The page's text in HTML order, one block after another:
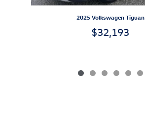
2025 Volkswagen Tiguan
$32,193